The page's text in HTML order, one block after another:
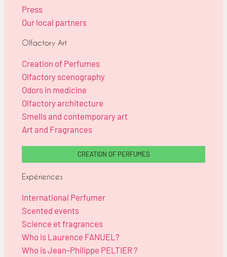
Press
Our local partners
Olfactory Art
Creation of Perfumes
Olfactory scenography
Odors in medicine
Olfactory architecture
Smells and contemporary art
Art and Fragrances
CREATION OF PERFUMES
Expériences
International Perfumer
Scented events
Science et fragrances
Who is Laurence FANUEL?
Who is Jean-Philippe PELTIER ?